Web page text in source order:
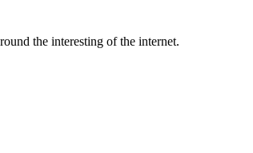
the interesting of the internet.